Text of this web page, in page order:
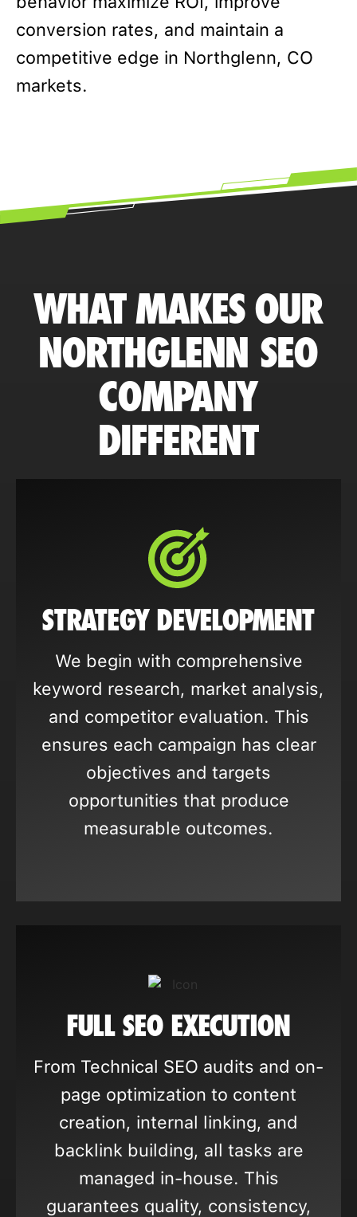
conversion rates, and maintain a
competitive edge in Northglenn, CO
markets.
WHAT MAKES OUR
NORTHGLENN SEO
COMPANY
DIFFERENT
STRATEGY DEVELOPMENT
We begin with comprehensive
keyword research, market analysis,
and competitor evaluation. This
ensures each campaign has clear
objectives and targets
opportunities that produce
measurable outcomes.
FULL SEO EXECUTION
From Technical SEO audits and on-
page optimization to content
creation, internal linking, and
backlink building, all tasks are
managed in-house. This
guarantees quality, consistency,